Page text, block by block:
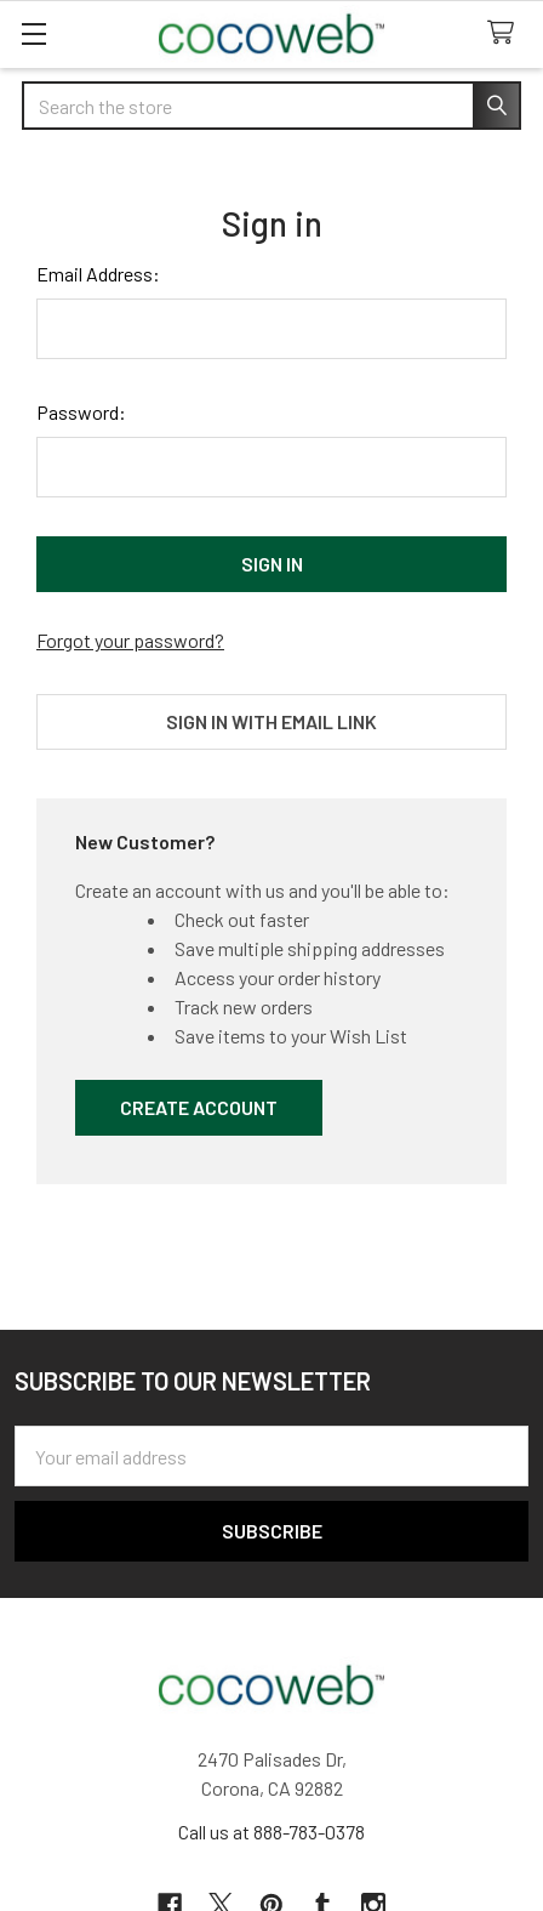
Search
Sign in
Email Address:
Password:
Forgot your password?
SIGN IN WITH EMAIL LINK
New Customer?
Create an account with us and you'll be able to:
Check out faster
Save multiple shipping addresses
Access your order history
Track new orders
Save items to your Wish List
CREATE ACCOUNT
Footer
SUBSCRIBE TO OUR NEWSLETTER
Address
2470 Palisades Dr,
Corona, CA 92882
Call us at 888-783-0378